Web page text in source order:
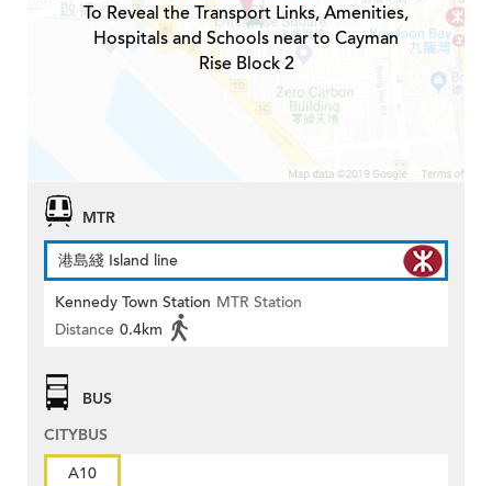
To Reveal the Transport Links, Amenities,
Hospitals and Schools near to Cayman
Rise Block 2
MTR
港島綫 Island line
Kennedy Town Station MTR Station
Distance 0.4km
BUS
CITYBUS
A10